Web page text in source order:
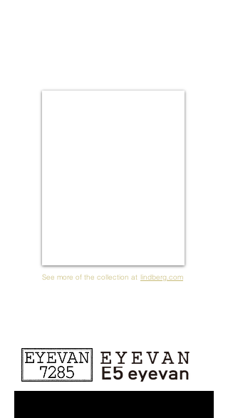
See more of the collection at lindberg.com